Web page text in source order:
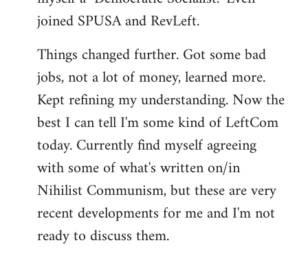
joined SPUSA and RevLeft.
Things changed further. Got some bad
jobs, not a lot of money, learned more.
Kept refining my understanding. Now the
best I can tell I'm some kind of LeftCom
today. Currently find myself agreeing
with some of what's written on/in
Nihilist Communism, but these are very
recent developments for me and I'm not
ready to discuss them.